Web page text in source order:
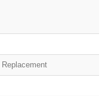
Replacement